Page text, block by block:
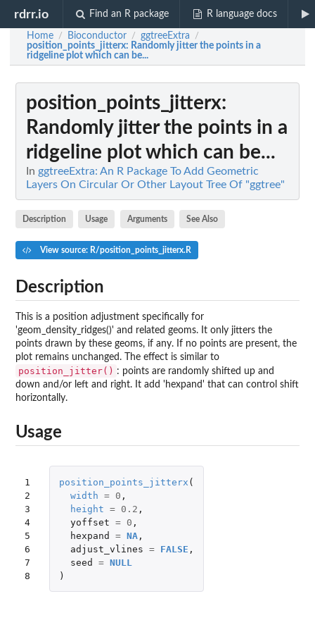
rdrr.io Find an R package R language docs
Home / Bioconductor / ggtreeExtra /
position_points_jitterx: Randomly jitter the points in a
ridgeline plot which can be...
position_points_jitterx:
Randomly jitter the points in a
ridgeline plot which can be...
In ggtreeExtra: An R Package To Add Geometric
Layers On Circular Or Other Layout Tree Of "ggtree"
Description Usage Arguments See Also
View source: R/position_points_jitterx.R
Description
This is a position adjustment specifically for
'geom_density_ridges()' and related geoms. It only jitters the
points drawn by these geoms, if any. If no points are present, the
plot remains unchanged. The effect is similar to
position_jitter() : points are randomly shifted up and
down and/or left and right. It add 'hexpand' that can control shift
horizontally.
Usage
1
2
3
4
5
6
7
8
position_points_jitterx (
width = 0 ,
height = 0.2 ,
yoffset = 0 ,
hexpand
= NA,
adjust_vlines = FALSE ,
seed
= NULL
)